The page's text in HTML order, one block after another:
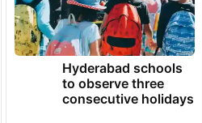
Hyderabad schools
to observe three
consecutive holidays